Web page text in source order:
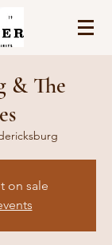
& The
on sale